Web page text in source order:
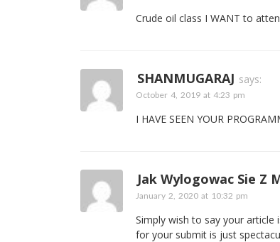
Crude oil class I WANT to
SHANMUGARAJ says:
October 4, 2019 at 4:23 pm
I HAVE SEEN YOUR
Jak Wylogowac Sie Z
January 2, 2020 at 10:32 pm
Simply wish to say your article
for your submit is just